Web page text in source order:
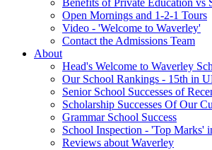
Benefits of Private Education vs
Open Mornings and 1-2-1 Tours
Video - 'Welcome to Waverley'
Contact the Admissions Team
About
Head's Welcome to Waverley
Our School Rankings - 15th in
Senior School Successes of
Scholarship Successes Of Our
Grammar School Success
School Inspection - 'Top Marks'
Reviews about Waverley